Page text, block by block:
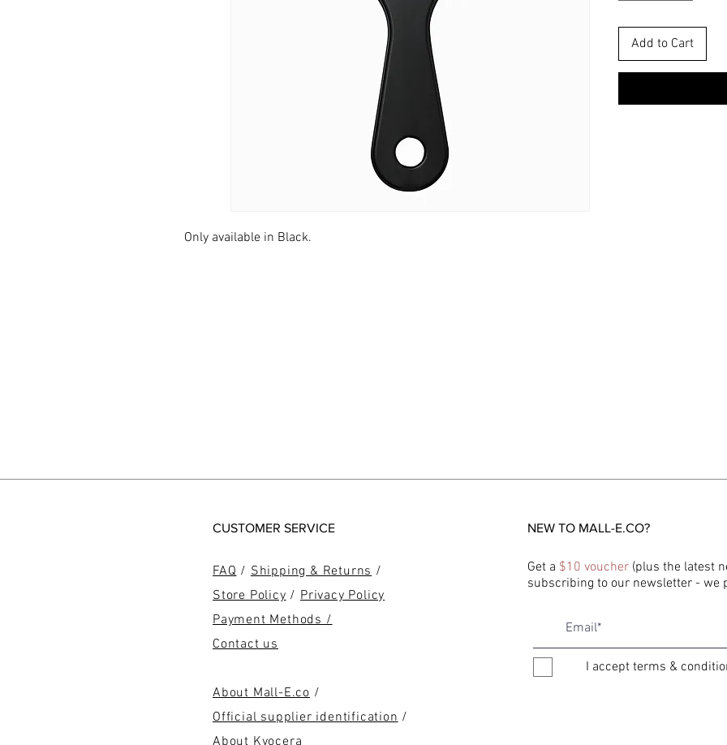
Only available in Black.
Add to Cart
CUSTOMER SERVICE
FAQ/Shipping & Returns/
Store Policy/Privacy Policy
Payment Methods /
Contact us
About Mall-E.co /
Official supplier identification/
About Kyocera
NEW TO MALL-E.CO?
Get a $10 voucher (plus the latest
subscribing to our newsletter - we
I accept terms &